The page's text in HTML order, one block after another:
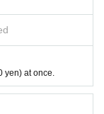
at once.